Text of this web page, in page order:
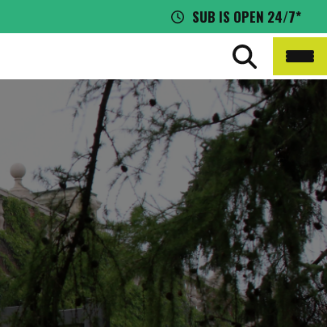
SUB IS OPEN 24/7*